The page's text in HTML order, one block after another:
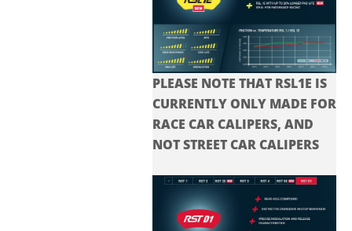
PLEASE NOTE THAT RSL1E IS
CURRENTLY ONLY MADE FOR
RACE CAR CALIPERS, AND
NOT STREET CAR CALIPERS